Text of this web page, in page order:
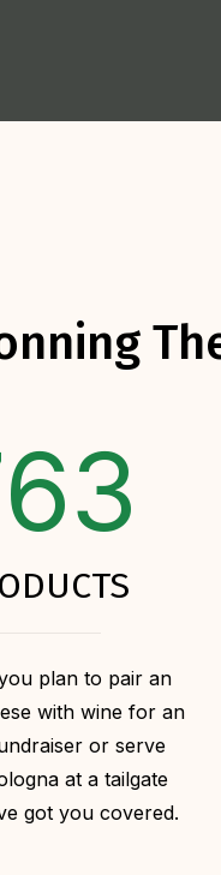
plan to pair an
with wine for an
or serve
at a tailgate
got you covered.